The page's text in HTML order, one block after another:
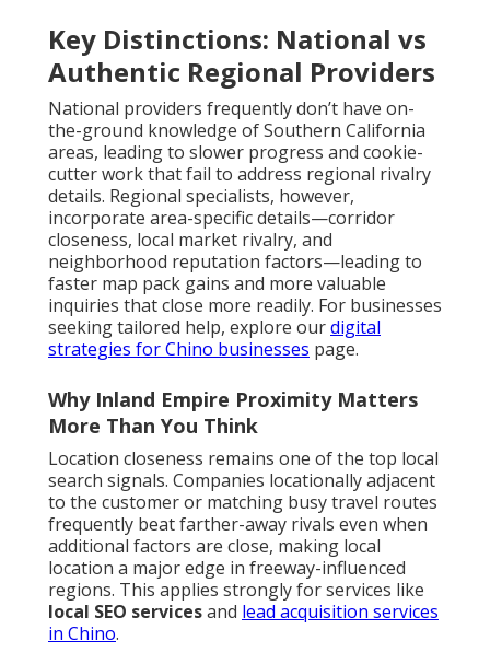
Key Distinctions: National vs
Authentic Regional Providers
National providers frequently don’t have on-
the-ground knowledge of Southern California
areas, leading to slower progress and cookie-
cutter work that fail to address regional rivalry
details. Regional specialists, however,
incorporate area-specific details—corridor
closeness, local market rivalry, and
neighborhood reputation factors—leading to
faster map pack gains and more valuable
inquiries that close more readily. For businesses
seeking tailored help, explore ourdigital
strategies for Chino businesses page.
Why Inland Empire Proximity Matters
More Than You Think
Location closeness remains one of the top local
search signals. Companies locationally adjacent
to the customer or matching busy travel routes
frequently beat farther-away rivals even when
additional factors are close, making local
location a major edge in freeway-influenced
regions. This applies strongly for services like
local SEO servicesand lead acquisition services
in Chino.